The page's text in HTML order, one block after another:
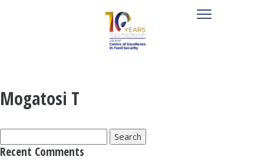
Mogatosi T
for:
Recent Comments